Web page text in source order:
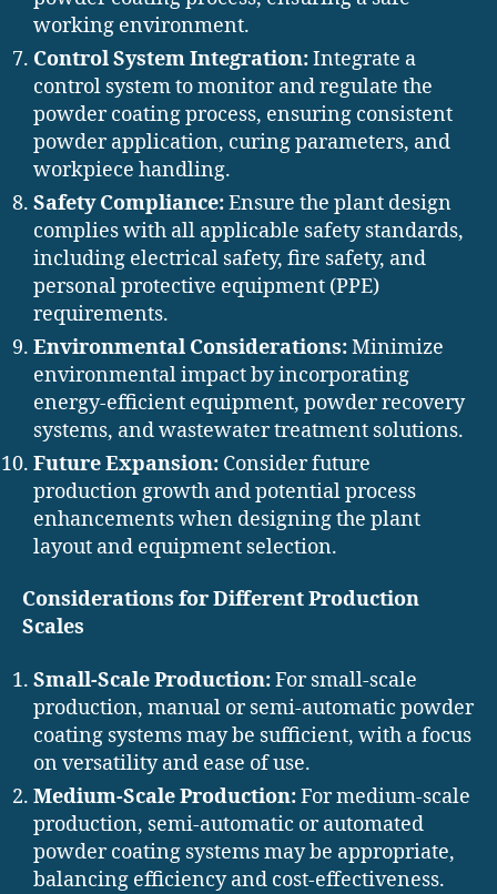
working environment.
Control System Integration:Integrate a
control system to monitor and regulate the
powder coating process, ensuring consistent
powder application, curing parameters, and
workpiece handling.
Safety Compliance:Ensure the plant design
complies with all applicable safety standards,
including electrical safety, fire safety, and
personal protective equipment (PPE)
requirements.
Environmental Considerations:Minimize
environmental impact by incorporating
energy-efficient equipment, powder recovery
systems, and wastewater treatment solutions.
Future Expansion: Consider future
production growth and potential process
enhancements when designing the plant
layout and equipment selection.
Considerations for Different Production
Scales
Small-Scale Production:For small-scale
production, manual or semi-automatic powder
coating systems may be sufficient, with a focus
on versatility and ease of use.
Medium-Scale Production:For medium-scale
production, semi-automatic or automated
powder coating systems may be appropriate,
balancing efficiency and cost-effectiveness.